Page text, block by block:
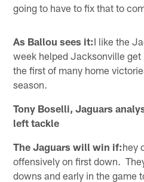
going to have to fix that to
As Ballou sees it:I like the
week helped Jacksonville get
the first of many home
season.
Tony Boselli, Jaguars
left tackle
The Jaguars will win if:hey
offensively on first down.
downs and early in the game